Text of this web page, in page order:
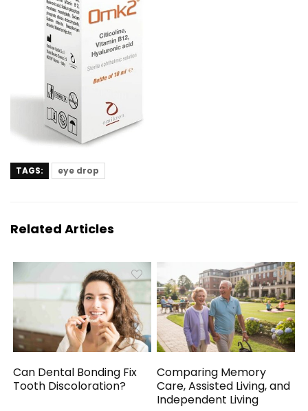
TAGS: eye drop
Related Articles
Can Dental Bonding Fix
Tooth Discoloration?
Comparing Memory
Care, Assisted Living, and
Independent Living